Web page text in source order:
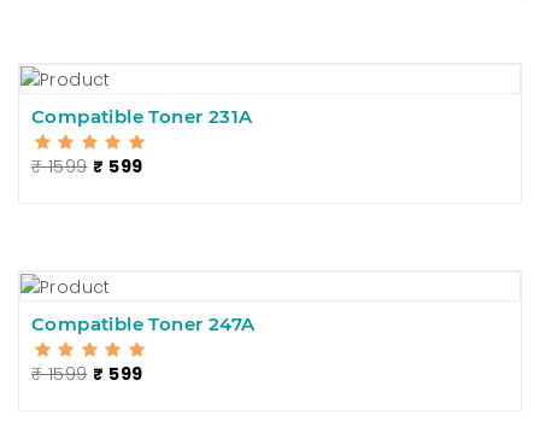
Compatible Toner 231A
₹ 1599 ₹ 599
Compatible Toner 247A
₹ 1599 ₹ 599